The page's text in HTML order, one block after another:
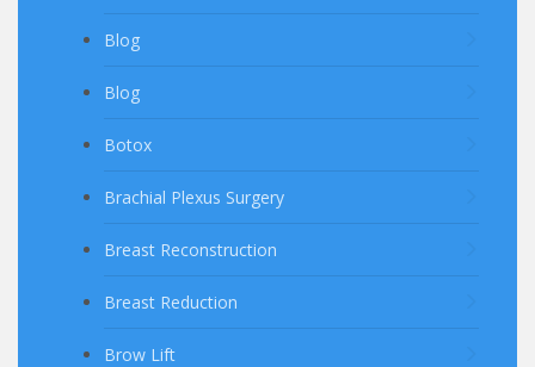
Blog
Blog
Botox
Brachial Plexus Surgery
Breast Reconstruction
Breast Reduction
Brow Lift